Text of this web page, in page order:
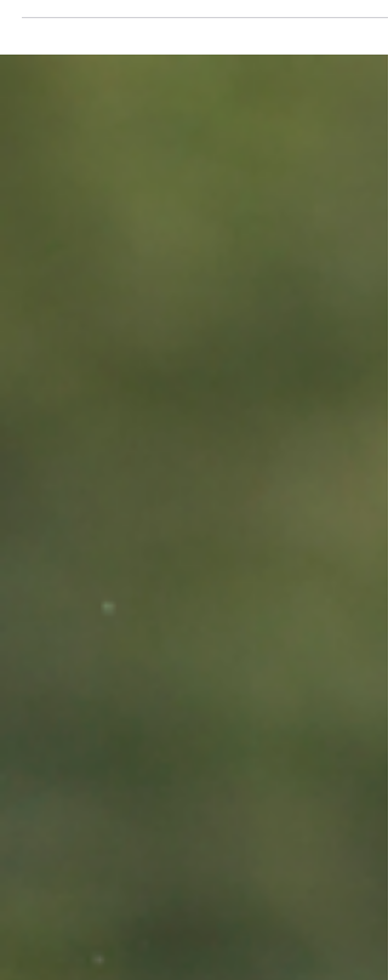
hands-on salmon fishing seminar before the drinks